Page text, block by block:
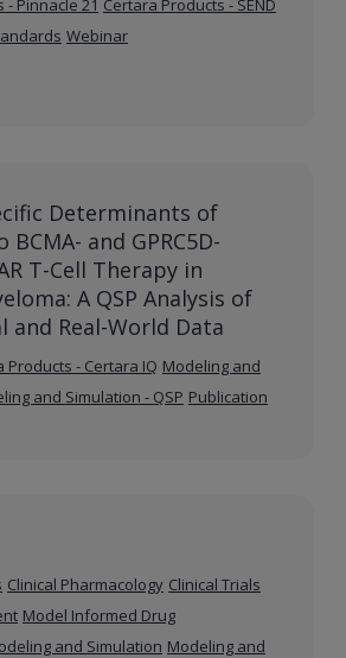
- Pinnacle 21 Certara Products - SEND
Webinar
Determinants of
BCMA- and GPRC5D-
T-Cell Therapy in
A QSP Analysis of
and Real-World Data
Products - Certara IQ Modeling and
and Simulation - QSP Publication
Clinical Pharmacology Clinical Trials
Model Informed Drug
and Simulation Modeling and